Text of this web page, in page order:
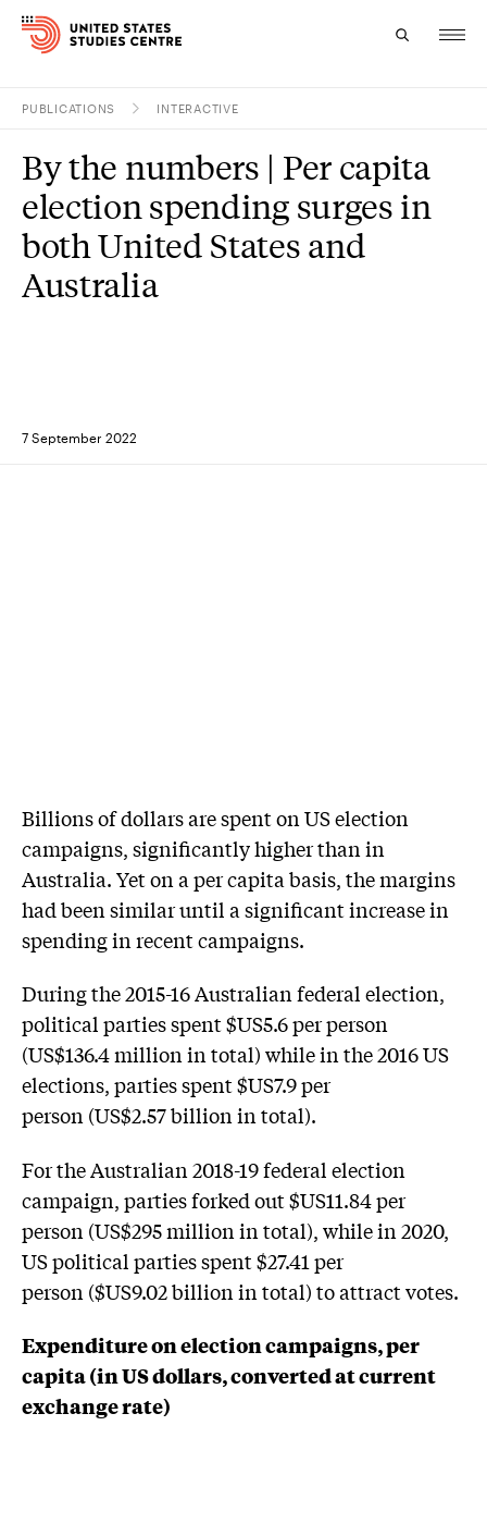
Research
Study
Events
PUBLICATIONS INTERACTIVE
7 September 2022
By the numbers | Per capita
election spending surges in
both United States and
Australia
Billions of dollars are spent on US election
campaigns, significantly higher than in
Australia. Yet on a per capita basis, the margins
had been similar until a significant increase in
spending in recent campaigns.
During the 2015-16 Australian federal election,
political parties spent $US5.6 per person
(US$136.4 million in total) while in the 2016 US
elections, parties spent $US7.9 per
person (US$2.57 billion in total).
For the Australian 2018-19 federal election
campaign, parties forked out $US11.84 per
person (US$295 million in total), while in 2020,
US political parties spent $27.41 per
person ($US9.02 billion in total) to attract votes.
Expenditure on election campaigns, per
capita (in US dollars, converted at current
exchange rate)